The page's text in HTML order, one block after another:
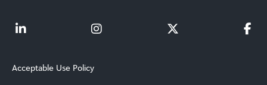
Acceptable Use Policy